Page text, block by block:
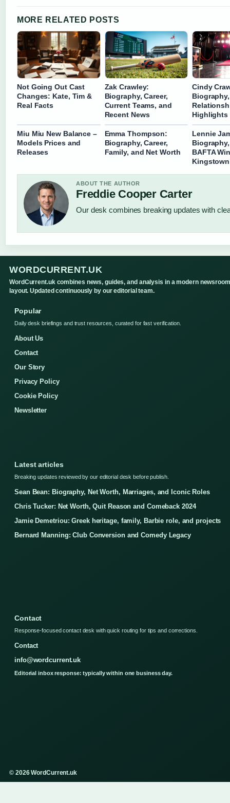
MORE RELATED POSTS
Not Going Out Cast
Changes: Kate, Tim &
Real Facts
Zak Crawley:
Biography, Career,
Current Teams, and
Recent News
Cindy
Biography,
Highlights
Miu Miu New Balance –
Models Prices and
Releases
Emma Thompson:
Biography, Career,
Family, and Net Worth
Lennie
BAFTA
Kingstown
ABOUT THE AUTHOR
Freddie Cooper Carter
Our desk combines breaking updates with
WORDCURRENT.UK
WordCurrent.uk combines news, guides, and analysis in a modern newsroom
layout. Updated continuously by our editorial team.
Popular
Daily desk briefings and trust resources, curated for fast verification.
About Us
Contact
Our Story
Privacy Policy
Cookie Policy
Newsletter
Latest articles
Breaking updates reviewed by our editorial desk before publish.
Sean Bean: Biography, Net Worth, Marriages, and Iconic Roles
Chris Tucker: Net Worth, Quit Reason and Comeback 2024
Jamie Demetriou: Greek heritage, family, Barbie role, and projects
Bernard Manning: Club Conversion and Comedy Legacy
Contact
Response-focused contact desk with quick routing for tips and corrections.
Contact
info@wordcurrent.uk
Editorial inbox response: typically within one business day.
© 2026 WordCurrent.uk